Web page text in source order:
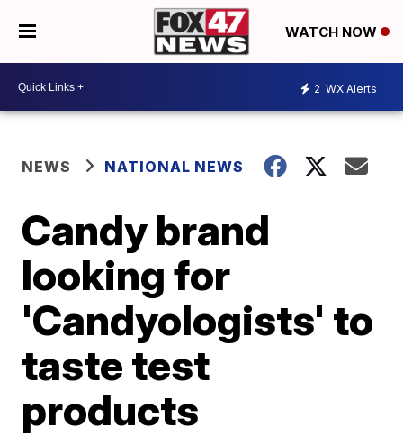
WATCH NOW
2 WX Alerts
NEWS NATIONAL NEWS
Candy brand
looking for
'Candyologists' to
taste test
products